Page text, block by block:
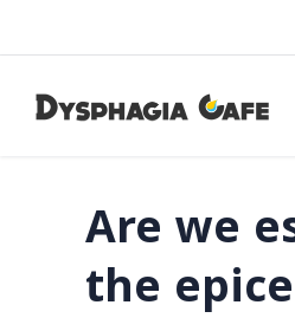
Are we
the